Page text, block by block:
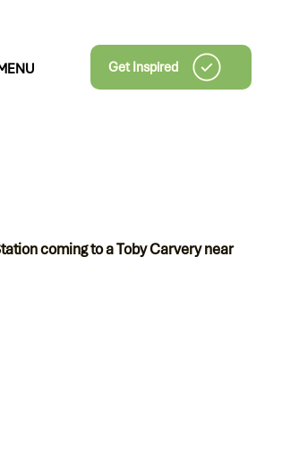
Get Inspired
coming to a Toby Carvery near